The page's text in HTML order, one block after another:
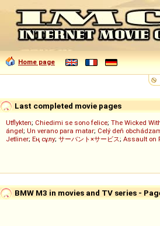
Home page
Last completed movie pages
Utflykten; Chiedimi se sono felice; The Wicked
ángel; Un verano para matar; Celý deň
Jetliner; Ең сұлу; サーバント×サービス; Assault on
BMW M3 in movies and TV series -